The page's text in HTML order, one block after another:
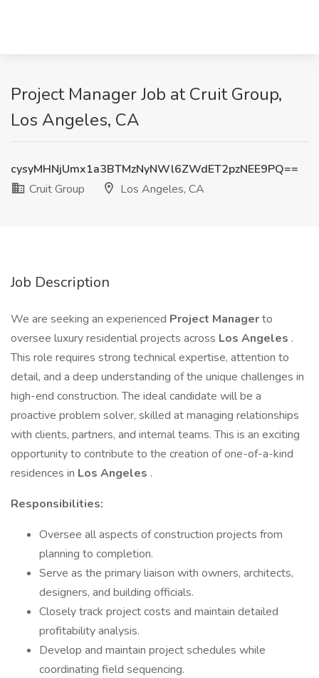
Project Manager Job at Cruit Group,
Los Angeles, CA
cysyMHNjUmx1a3BTMzNyNWl6ZWdET2pzNEE9PQ==
Cruit Group
Los Angeles, CA
Job Description
We are seeking an experienced Project Managerto
oversee luxury residential projects across Los Angeles .
This role requires strong technical expertise, attention to
detail, and a deep understanding of the unique challenges in
high-end construction. The ideal candidate will be a
proactive problem solver, skilled at managing relationships
with clients, partners, and internal teams. This is an exciting
opportunity to contribute to the creation of one-of-a-kind
residences in Los Angeles .
Responsibilities:
Oversee all aspects of construction projects from
planning to completion.
Serve as the primary liaison with owners, architects,
designers, and building officials.
Closely track project costs and maintain detailed
profitability analysis.
Develop and maintain project schedules while
coordinating field sequencing.